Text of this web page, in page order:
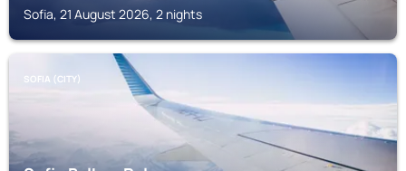
Sofia, 21 August 2026, 2 nights
SOFIA (CITY)